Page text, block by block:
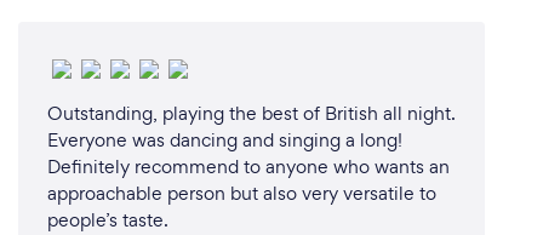
Outstanding, playing the best of British all night.
Everyone was dancing and singing a long!
Definitely recommend to anyone who wants an
approachable person but also very versatile to
people’s taste.